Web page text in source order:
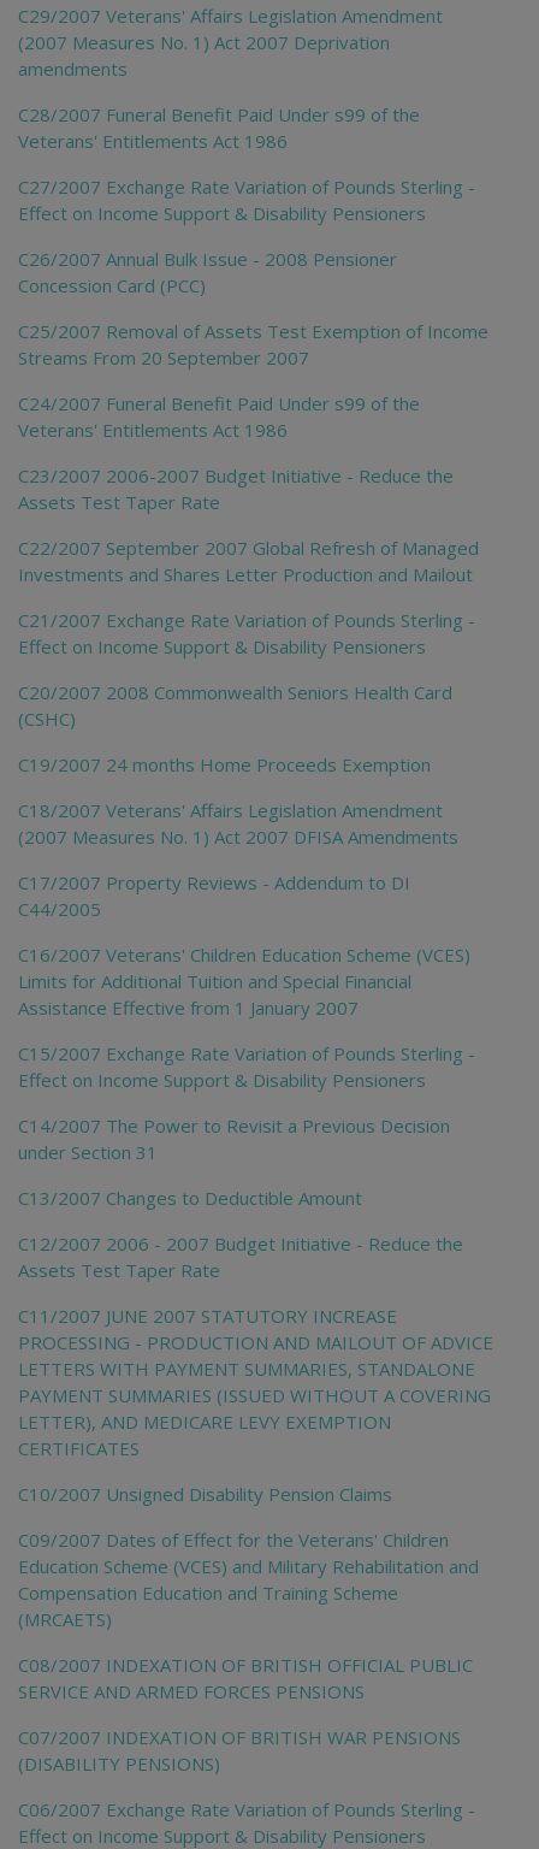
C29/2007 Veterans' Affairs Legislation Amendment
(2007 Measures No. 1) Act 2007 Deprivation
amendments
C28/2007 Funeral Benefit Paid Under s99 of the
Veterans' Entitlements Act 1986
C27/2007 Exchange Rate Variation of Pounds Sterling -
Effect on Income Support & Disability Pensioners
C26/2007 Annual Bulk Issue - 2008 Pensioner
Concession Card (PCC)
C25/2007 Removal of Assets Test Exemption of Income
Streams From 20 September 2007
C24/2007 Funeral Benefit Paid Under s99 of the
Veterans' Entitlements Act 1986
C23/2007 2006-2007 Budget Initiative - Reduce the
Assets Test Taper Rate
C22/2007 September 2007 Global Refresh of Managed
Investments and Shares Letter Production and Mailout
C21/2007 Exchange Rate Variation of Pounds Sterling -
Effect on Income Support & Disability Pensioners
C20/2007 2008 Commonwealth Seniors Health Card
(CSHC)
C19/2007 24 months Home Proceeds Exemption
C18/2007 Veterans' Affairs Legislation Amendment
(2007 Measures No. 1) Act 2007 DFISA Amendments
C17/2007 Property Reviews - Addendum to DI
C44/2005
C16/2007 Veterans' Children Education Scheme (VCES)
Limits for Additional Tuition and Special Financial
Assistance Effective from 1 January 2007
C15/2007 Exchange Rate Variation of Pounds Sterling -
Effect on Income Support & Disability Pensioners
C14/2007 The Power to Revisit a Previous Decision
under Section 31
C13/2007 Changes to Deductible Amount
C12/2007 2006 - 2007 Budget Initiative - Reduce the
Assets Test Taper Rate
C11/2007 JUNE 2007 STATUTORY INCREASE
PROCESSING - PRODUCTION AND MAILOUT OF ADVICE
LETTERS WITH PAYMENT SUMMARIES, STANDALONE
PAYMENT SUMMARIES (ISSUED WITHOUT A COVERING
LETTER), AND MEDICARE LEVY EXEMPTION
CERTIFICATES
C10/2007 Unsigned Disability Pension Claims
C09/2007 Dates of Effect for the Veterans' Children
Education Scheme (VCES) and Military Rehabilitation and
Compensation Education and Training Scheme
(MRCAETS)
C08/2007 INDEXATION OF BRITISH OFFICIAL PUBLIC
SERVICE AND ARMED FORCES PENSIONS
C07/2007 INDEXATION OF BRITISH WAR PENSIONS
(DISABILITY PENSIONS)
C06/2007 Exchange Rate Variation of Pounds Sterling -
Effect on Income Support & Disability Pensioners